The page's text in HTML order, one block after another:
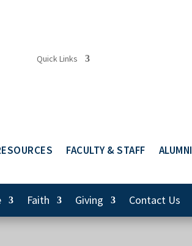
Quick Links
FACULTY & STAFF ALUMNI
Faith Giving Contact Us